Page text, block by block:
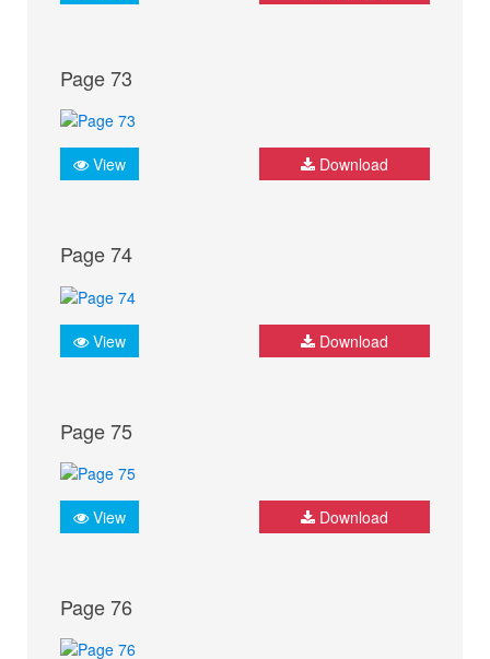
Page 73
View Download
Page 74
View Download
Page 75
View Download
Page 76